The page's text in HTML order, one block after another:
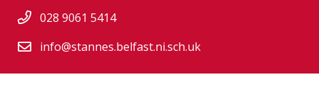
028 9061 5414
info@stannes.belfast.ni.sch.uk